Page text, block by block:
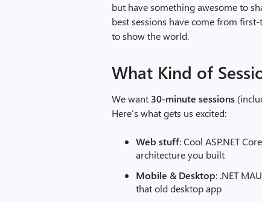
but have something awesome to
best sessions have come from
to show the world.
What Kind of
We want 30-minute sessions
Here’s what gets us excited:
Web stuff: Cool ASP.NET
architecture you built
Mobile & Desktop: .NET
that old desktop app